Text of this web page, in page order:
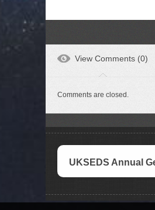
View Comments (0)
Comments are closed.
UKSEDS Annual